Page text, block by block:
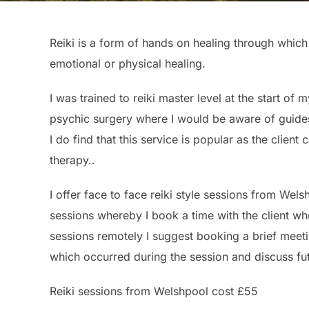
Reiki is a form of hands on healing through
emotional or physical healing.
I was trained to reiki master level at the start of
psychic surgery where I would be aware of
I do find that this service is popular as the client
therapy..
I offer face to face reiki style sessions from
sessions whereby I book a time with the client
sessions remotely I suggest booking a brief
which occurred during the session and discuss
Reiki sessions from Welshpool cost £55